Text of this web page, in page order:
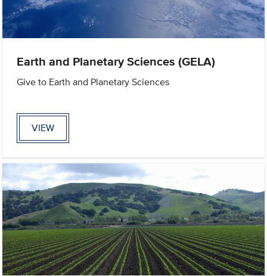
Earth and Planetary Sciences (GELA)
Give to Earth and Planetary Sciences
VIEW